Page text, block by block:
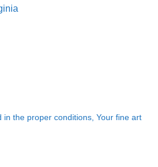
the proper conditions, Your fine art